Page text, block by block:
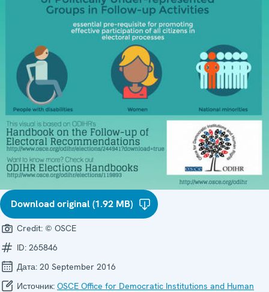
Download original (1.92 MB)
Credit: © OSCE
ID: 265846
Дата: 20 September 2016
Источник: OSCE Office for Democratic Institutions and Human